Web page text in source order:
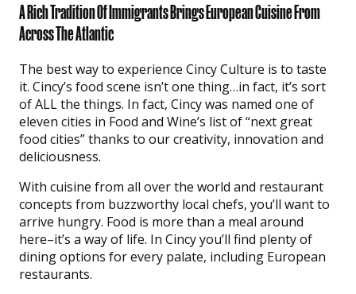
A Rich Tradition Of Immigrants Brings European Cuisine From
Across The Atlantic
The best way to experience Cincy Culture is to taste
it. Cincy’s food scene isn’t one thing…in fact, it’s sort
of ALL the things. In fact, Cincy was named one of
eleven cities in Food and Wine’s list of “next great
food cities” thanks to our creativity, innovation and
deliciousness.
With cuisine from all over the world and restaurant
concepts from buzzworthy local chefs, you’ll want to
arrive hungry. Food is more than a meal around
here–it’s a way of life. In Cincy you’ll find plenty of
dining options for every palate, including European
restaurants.